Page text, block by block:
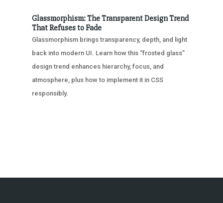
Glassmorphism: The Transparent Design Trend
That Refuses to Fade
Glassmorphism brings transparency, depth, and light
back into modern UI. Learn how this “frosted glass”
design trend enhances hierarchy, focus, and
atmosphere, plus how to implement it in CSS
responsibly.